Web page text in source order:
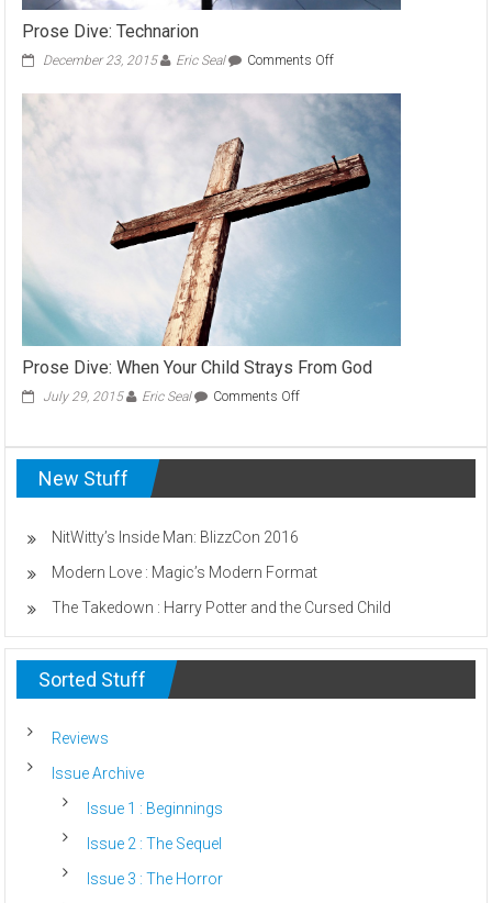
Prose Dive: Technarion
December 23, 2015 Eric Seal Comments Offon
Dive:
Technarion
Prose Dive: When Your Child Strays From God
July 29, 2015 Eric Seal Comments Offon
Child
New Stuff
NitWitty’s Inside Man: BlizzCon 2016
Modern Love : Magic’s Modern Format
The Takedown : Harry Potter and the Cursed Child
Sorted Stuff
Reviews
Issue Archive
Issue 1 : Beginnings
Issue 2 : The Sequel
Issue 3 : The Horror